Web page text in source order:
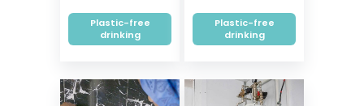
Plastic-free
drinking
Plastic-free
drinking